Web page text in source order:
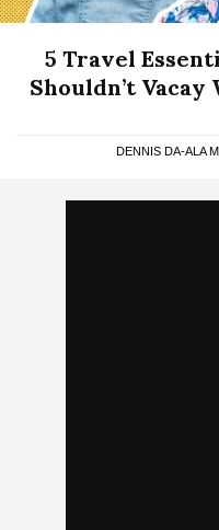
5 Travel
Shouldn’t
DENNIS DA-ALA